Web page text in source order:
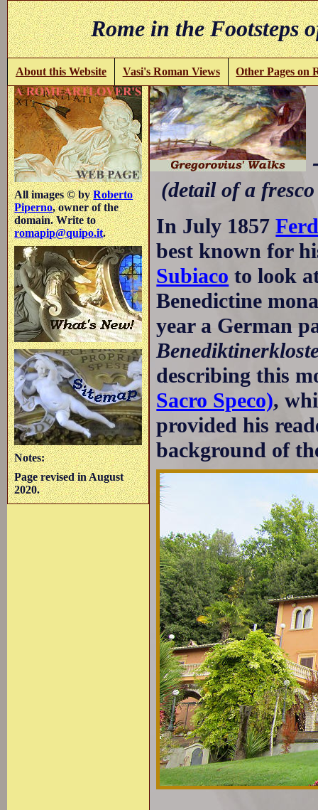
Rome in the
About this Website Vasi's Roman Views Other Pages on
All images © byRoberto
Piperno, owner of the
domain. Write to
romapip@quipo.it.
Notes:
Page revised in August
2020.
(detail of a
In July 1857
best known for
Subiaco to look
Benedictine
year a German
describing this
Sacro Speco),
provided his
background of